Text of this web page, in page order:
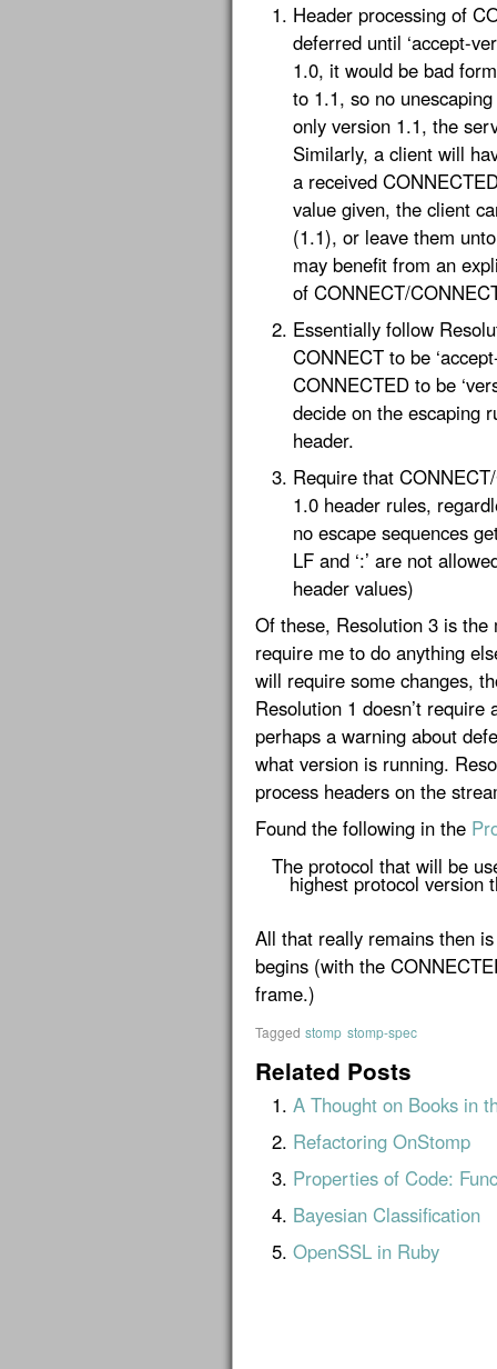
Header processing of
deferred until ‘accept-
1.0, it would be bad
to 1.1, so no
only version 1.1, the
Similarly, a client will
a received
value given, the client
(1.1), or leave them
may benefit from an
of CONNECT/
Essentially follow
CONNECT to be
CONNECTED to be
decide on the escaping
header.
Require that
1.0 header rules,
no escape sequences
LF and ‘:’ are not
header values)
Of these, Resolution 3 is the
require me to do anything
will require some changes,
Resolution 1 doesn’t
perhaps a warning about
what version is running.
process headers on the
Found the following in the
The protocol that will be
highest protocol version
All that really remains then
begins (with the
frame.)
Tagged stomp stomp-spec
Related Posts
A Thought on Books in
Refactoring OnStomp
Properties of Code:
Bayesian Classification
OpenSSL in Ruby